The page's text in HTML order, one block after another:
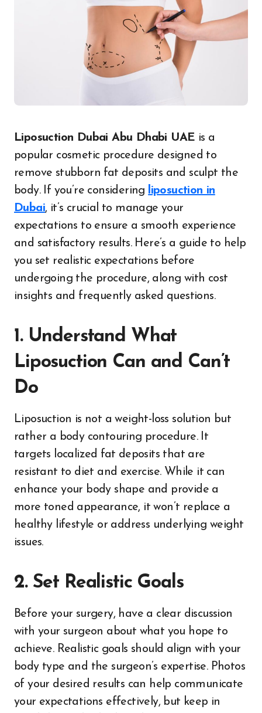
Liposuction Dubai Abu Dhabi UAE is a
popular cosmetic procedure designed to
remove stubborn fat deposits and sculpt the
body. If you’re considering liposuction in
Dubai, it’s crucial to manage your
expectations to ensure a smooth experience
and satisfactory results. Here’s a guide to help
you set realistic expectations before
undergoing the procedure, along with cost
insights and frequently asked questions.
1. Understand What
Liposuction Can and Can’t
Do
Liposuction is not a weight-loss solution but
rather a body contouring procedure. It
targets localized fat deposits that are
resistant to diet and exercise. While it can
enhance your body shape and provide a
more toned appearance, it won’t replace a
healthy lifestyle or address underlying weight
issues.
2. Set Realistic Goals
Before your surgery, have a clear discussion
with your surgeon about what you hope to
achieve. Realistic goals should align with your
body type and the surgeon’s expertise. Photos
of your desired results can help communicate
your expectations effectively, but keep in